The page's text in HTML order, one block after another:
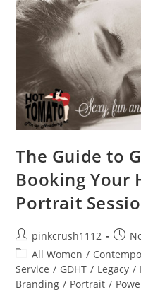
The Guide to
Booking Your
Portrait
Post
author:
pinkcrush1112
Post
Post
category:
All Women /
Service / GDHT / Legacy /
Branding / Portrait /